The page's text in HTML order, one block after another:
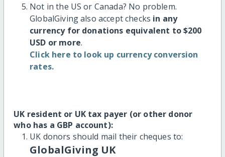
Not in the US or Canada? No problem.
GlobalGiving also accept checks in any
currency for donations equivalent to $200
USD or more.
Click here to look up currency conversion
rates.
UK resident or UK tax payer (or other donor
who has a GBP account):
UK donors should mail their cheques to:
GlobalGiving UK